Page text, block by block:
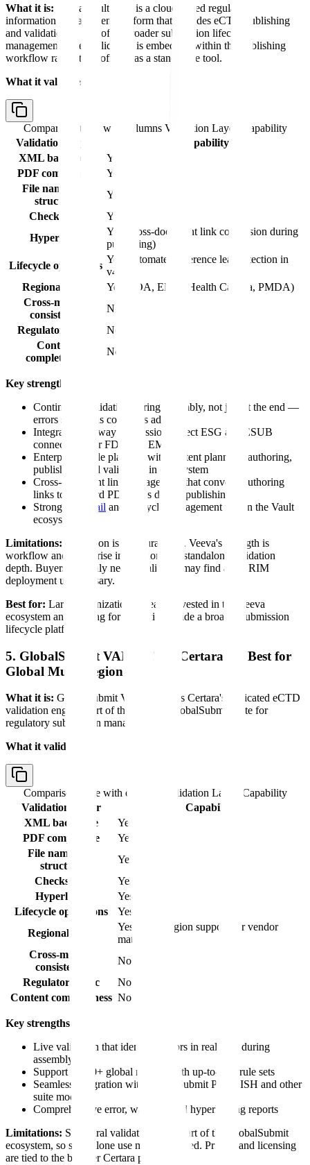
What it is: Veeva Vault RIM is a cloud-based regulatory
information management platform that includes eCTD publishing
and validation as part of its broader submission lifecycle
management suite. Validation is embedded within the publishing
workflow rather than offered as a standalone tool.
What it validates:
Comparison table with columns Validation Layer, Capability
Validation Layer
Capability
XML backbone
Yes
PDF compliance
Yes
File naming &
structure
Yes
Checksums
Yes
Hyperlinks
Yes (cross-document link conversion during
publishing)
Lifecycle operations
Yes (automated reference leaf detection in
v4.0)
Regional rules
Yes (FDA, EMA, Health Canada, PMDA)
Cross-module
consistency
No
Regulatory logic
No
Content
completeness
No
Key strengths:
Continuous validation during assembly, not just at the end —
errors surface as content is added
Integrated gateway submission (direct ESG and ESUB
connectivity for FDA and EMA)
Enterprise-grade platform with content planning, authoring,
publishing, and validation in one system
Cross-document link management that converts authoring
links to standard PDF links during publishing
Strong
audit trail and lifecycle management within the Vault
ecosystem
Limitations: Validation is structural only. Veeva's strength is
workflow and enterprise integration, not standalone validation
depth. Buyers that only need a validator may find a full RIM
deployment unnecessary.
Best for: Large organizations already invested in the Veeva
ecosystem and looking for validation inside a broader submission
lifecycle platform.
5. GlobalSubmit VALIDATE (Certara) — Best for
Global Multi-Region Coverage
What it is: GlobalSubmit VALIDATE is Certara's dedicated eCTD
validation engine, part of the broader GlobalSubmit suite for
regulatory submission management.
What it validates:
Comparison table with columns
Validation Layer, Capability
Validation Layer
Capability
XML backbone
Yes
PDF compliance
Yes
File naming &
structure
Yes
Checksums
Yes
Hyperlinks
Yes
Lifecycle operations
Yes
Regional rules
Yes (multi-region support per vendor
materials)
Cross-module
consistency
No
Regulatory logic
No
Content completeness No
Key strengths:
Live validation that identifies errors in real time during
assembly
Support for 20+ global regions with up-to-date rule sets
Seamless integration with GlobalSubmit PUBLISH and other
suite modules
Comprehensive error, warning, and hyperlinking reports
Limitations: Structural validation only. Part of the GlobalSubmit
ecosystem, so standalone use may be limited. Pricing and licensing
are tied to the broader Certara platform.